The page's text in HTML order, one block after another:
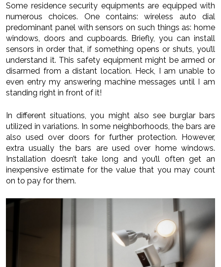
Some residence security equipments are equipped with
numerous choices. One contains: wireless auto dial
predominant panel with sensors on such things as: home
windows, doors and cupboards. Briefly, you can install
sensors in order that, if something opens or shuts, you’ll
understand it. This safety equipment might be armed or
disarmed from a distant location. Heck, I am unable to
even entry my answering machine messages until I am
standing right in front of it!
In different situations, you might also see burglar bars
utilized in variations. In some neighborhoods, the bars are
also used over doors for further protection. However,
extra usually the bars are used over home windows.
Installation doesn’t take long and you’ll often get an
inexpensive estimate for the value that you may count
on to pay for them.